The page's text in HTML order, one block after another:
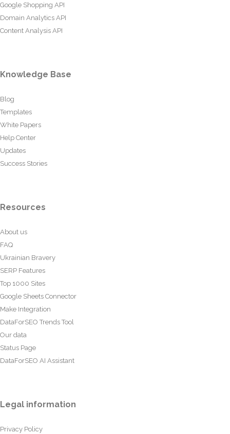
Google Shopping API
Domain Analytics API
Content Analysis API
Knowledge Base
Blog
Templates
White Papers
Help Center
Updates
Success Stories
Resources
About us
FAQ
Ukrainian Bravery
SERP Features
Top 1000 Sites
Google Sheets Connector
Make Integration
DataForSEO Trends Tool
Our data
Status Page
DataForSEO AI Assistant
Legal information
Privacy Policy